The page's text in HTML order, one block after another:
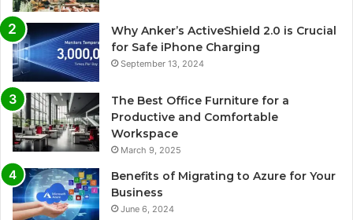
Why Anker’s ActiveShield 2.0 is Crucial
for Safe iPhone Charging
September 13, 2024
The Best Office Furniture for a
Productive and Comfortable
Workspace
March 9, 2025
Benefits of Migrating to Azure for Your
Business
June 6, 2024